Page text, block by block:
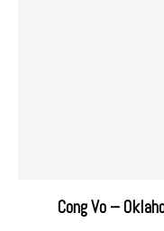
Cong Vo –